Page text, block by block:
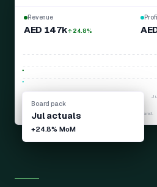
Revenue
AED 147k↑ 24.8%
Revenue Profit
Later months show projected zeros until actuals land.
Board pack
Julactuals
+24.8% MoM